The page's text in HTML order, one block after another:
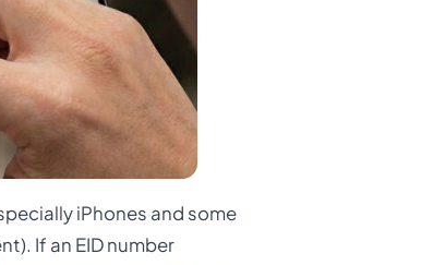
iPhones and some
If an EID number